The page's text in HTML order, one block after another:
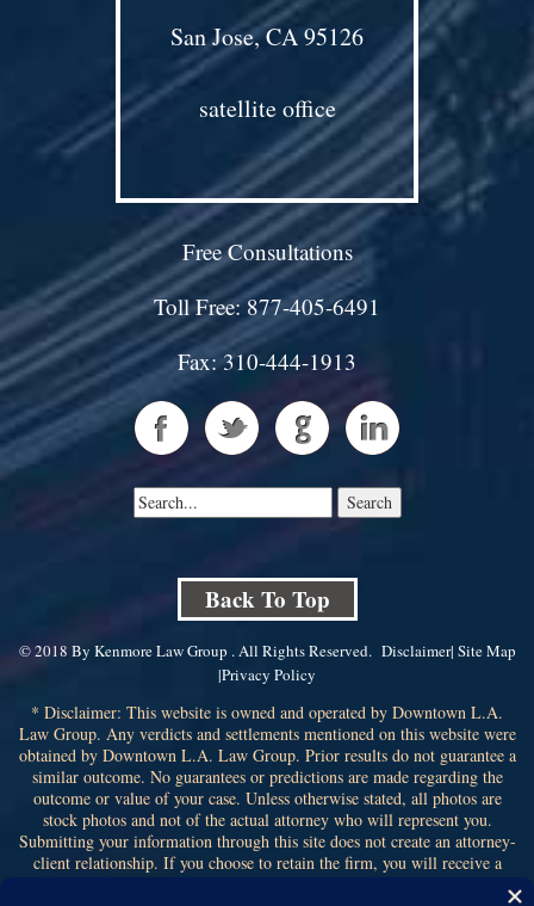
San Jose, CA 95126
satellite office
Free Consultations
Toll Free: 877-405-6491
Fax: 310-444-1913
Back To Top
© 2018 By Kenmore Law Group . All Rights Reserved. Disclaimer| Site Map
|Privacy Policy
* Disclaimer: This website is owned and operated by Downtown L.A.
Law Group. Any verdicts and settlements mentioned on this website were
obtained by Downtown L.A. Law Group. Prior results do not guarantee a
similar outcome. No guarantees or predictions are made regarding the
outcome or value of your case. Unless otherwise stated, all photos are
stock photos and not of the actual attorney who will represent you.
Submitting your information through this site does not create an attorney-
client relationship. If you choose to retain the firm, you will receive a